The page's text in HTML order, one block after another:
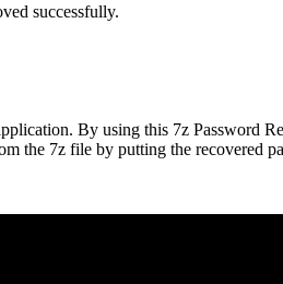
successfully.
By using this 7z Password
the 7z file by putting the recovered